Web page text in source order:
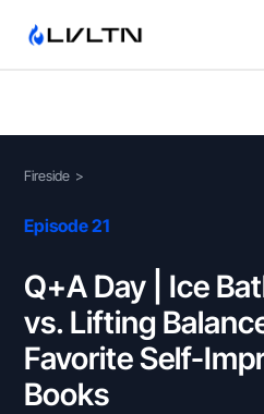
Book a
Fireside >
Episode 21
Q+A Day | Ice
vs. Lifting
Favorite Self-
Books